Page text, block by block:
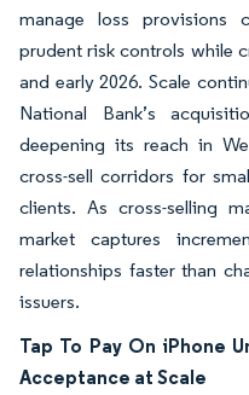
manage loss provisions
prudent risk controls while
and early 2026. Scale
National Bank’s
deepening its reach in
cross-sell corridors for
clients. As cross-selling
market captures
relationships faster than
issuers.
Tap To Pay On iPhone
Acceptance at Scale